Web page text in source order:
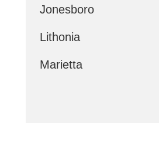
Jonesboro
Lithonia
Marietta